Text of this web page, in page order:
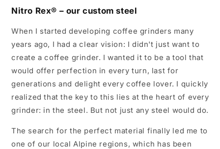
Nitro Rex® – our custom steel
When I started developing coffee grinders many
years ago, I had a clear vision: I didn't just want to
create a coffee grinder. I wanted it to be a tool that
would offer perfection in every turn, last for
generations and delight every coffee lover. I quickly
realized that the key to this lies at the heart of every
grinder: in the steel. But not just any steel would do.
The search for the perfect material finally led me to
one of our local Alpine regions, which has been